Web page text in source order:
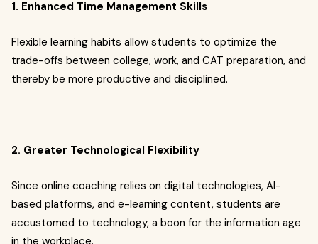
1. Enhanced Time Management Skills
Flexible learning habits allow students to optimize the
trade-offs between college, work, and CAT preparation, and
thereby be more productive and disciplined.
2. Greater Technological Flexibility
Since online coaching relies on digital technologies, AI-
based platforms, and e-learning content, students are
accustomed to technology, a boon for the information age
in the workplace.